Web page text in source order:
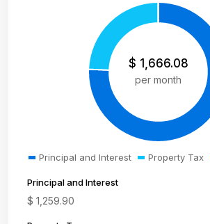
$ 1,666.08
per month
Principal and Interest Property Tax
Principal and Interest
$ 1,259.90